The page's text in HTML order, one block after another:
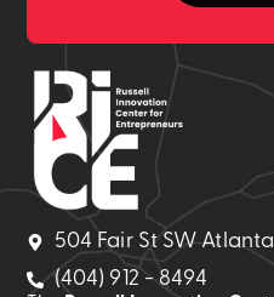
504 Fair St SW
(404) 912 - 8494